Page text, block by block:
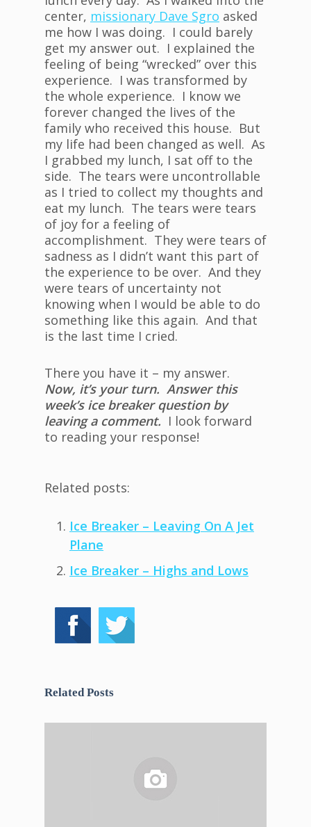
center, missionary Dave Sgro asked
me how I was doing. I could barely
get my answer out. I explained the
feeling of being “wrecked” over this
experience. I was transformed by
the whole experience. I know we
forever changed the lives of the
family who received this house. But
my life had been changed as well. As
I grabbed my lunch, I sat off to the
side. The tears were uncontrollable
as I tried to collect my thoughts and
eat my lunch. The tears were tears
of joy for a feeling of
accomplishment. They were tears of
sadness as I didn’t want this part of
the experience to be over. And they
were tears of uncertainty not
knowing when I would be able to do
something like this again. And that
is the last time I cried.
There you have it – my answer.
Now, it’s your turn. Answer this
week’s ice breaker question by
leaving a comment. I look forward
to reading your response!
Related posts:
Ice Breaker – Leaving On A Jet
Plane
Ice Breaker – Highs and Lows
Related Posts